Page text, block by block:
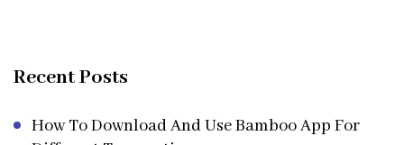
Recent Posts
How To Download And Use Bamboo App For